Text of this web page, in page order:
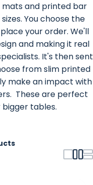
and printed bar
You choose the
your order. We'll
and making it real
It's then sent
from slim printed
make an impact with
These are perfect
tables.